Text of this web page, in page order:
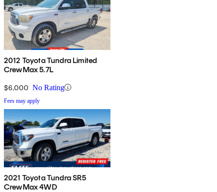
2012 Toyota Tundra Limited
CrewMax 5.7L
$6,000 No Rating
Fees may apply
2021 Toyota Tundra SR5
CrewMax 4WD